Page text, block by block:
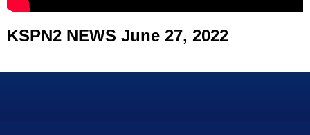
KSPN2 NEWS June 27, 2022